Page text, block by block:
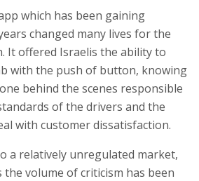
which has been gaining
changed many lives for the
It offered Israelis the ability to
with the push of button, knowing
behind the scenes responsible
of the drivers and the
with customer dissatisfaction.
a relatively unregulated market,
volume of criticism has been